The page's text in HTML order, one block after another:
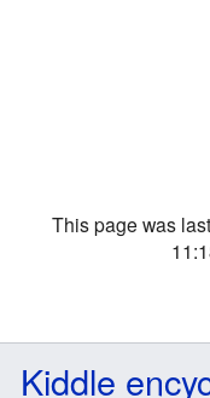
This page was
Kiddle